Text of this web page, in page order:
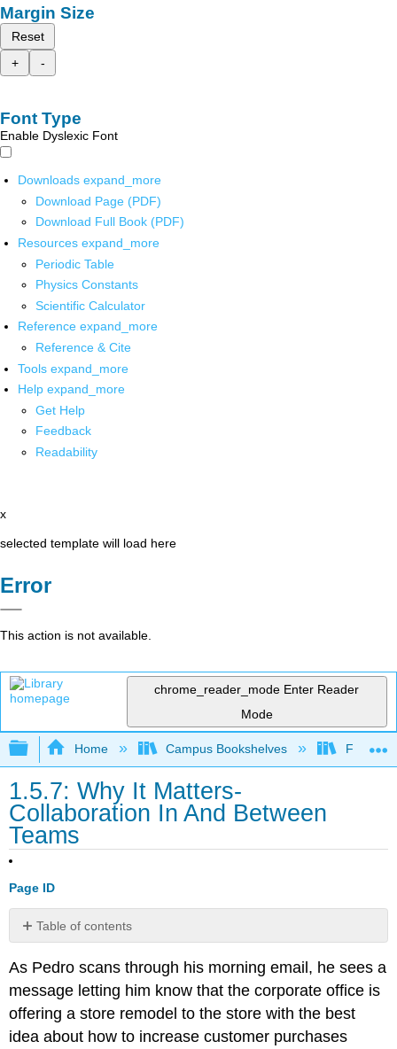
Margin Size
Reset
+
-
Font Type
Enable Dyslexic Font
Downloads expand_more
Download Page (PDF)
Download Full Book (PDF)
Resources expand_more
Periodic Table
Physics Constants
Scientific Calculator
Reference expand_more
Reference & Cite
Tools expand_more
Help expand_more
Get Help
Feedback
Readability
x
selected template will load here
Error
This action is not available.
chrome_reader_mode Enter Reader
Mode
Expand/collapse global hierarchy
Home Campus Bookshelves Folsom
1.5.7: Why It Matters-
Collaboration In And Between
Teams
Page ID
Table of contents
and
Attributions
As Pedro scans through his morning email, he sees a
message letting him know that the corporate office is
offering a store remodel to the store with the best
idea about how to increase customer purchases